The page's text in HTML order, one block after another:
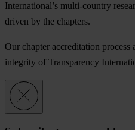
International’s multi-country re
driven by the chapters.
Our chapter accreditation process
integrity of Transparency Inter